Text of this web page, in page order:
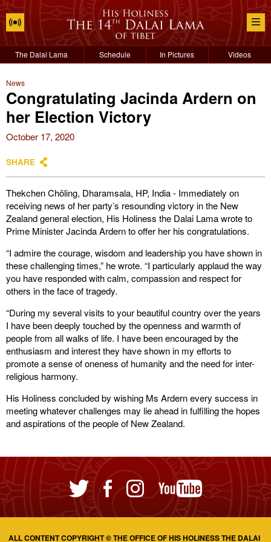
The Dalai Lama Schedule In Pictures Videos
News
Congratulating Jacinda Ardern on
her Election Victory
October 17, 2020
SHARE
Thekchen Chöling, Dharamsala, HP, India - Immediately on
receiving news of her party’s resounding victory in the New
Zealand general election, His Holiness the Dalai Lama wrote to
Prime Minister Jacinda Ardern to offer her his congratulations.
“I admire the courage, wisdom and leadership you have shown in
these challenging times,” he wrote. “I particularly applaud the way
you have responded with calm, compassion and respect for
others in the face of tragedy.
“During my several visits to your beautiful country over the years
I have been deeply touched by the openness and warmth of
people from all walks of life. I have been encouraged by the
enthusiasm and interest they have shown in my efforts to
promote a sense of oneness of humanity and the need for inter-
religious harmony.
His Holiness concluded by wishing Ms Ardern every success in
meeting whatever challenges may lie ahead in fulfilling the hopes
and aspirations of the people of New Zealand.
ALL CONTENT COPYRIGHT © THE OFFICE OF HIS HOLINESS THE DALAI